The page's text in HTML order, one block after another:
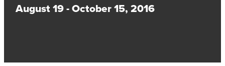
August 19 - October 15, 2016